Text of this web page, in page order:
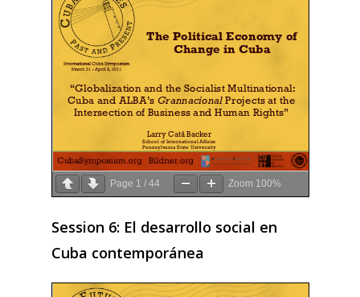
Page 1 /44 Zoom 100%
Session 6: El desarrollo social en
Cuba contemporánea
2006
2004
2003
2002
2001